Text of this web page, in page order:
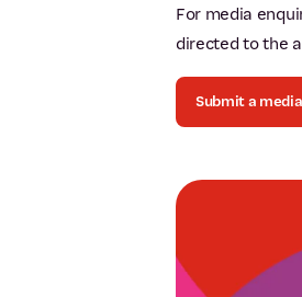
For media
directed to the
Submit a